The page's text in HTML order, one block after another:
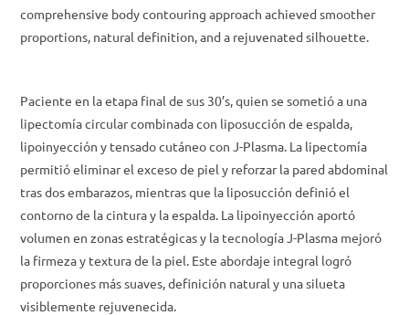
comprehensive body contouring approach achieved smoother
proportions, natural definition, and a rejuvenated silhouette.
Paciente en la etapa final de sus 30’s, quien se sometió a una
lipectomía circular combinada con liposucción de espalda,
lipoinyección y tensado cutáneo con J-Plasma. La lipectomía
permitió eliminar el exceso de piel y reforzar la pared abdominal
tras dos embarazos, mientras que la liposucción definió el
contorno de la cintura y la espalda. La lipoinyección aportó
volumen en zonas estratégicas y la tecnología J-Plasma mejoró
la firmeza y textura de la piel. Este abordaje integral logró
proporciones más suaves, definición natural y una silueta
visiblemente rejuvenecida.